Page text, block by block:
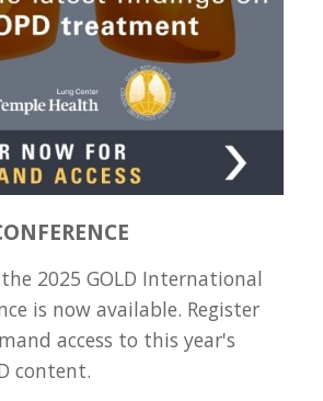
2025 GOLD International
is now available. Register
access to this year's
content.